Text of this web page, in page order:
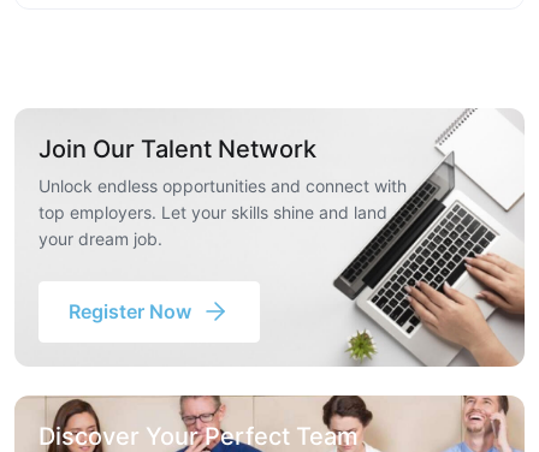
Join Our Talent Network
Unlock endless opportunities and connect with
top employers. Let your skills shine and land
your dream job.
Register Now
Discover Your Perfect Team